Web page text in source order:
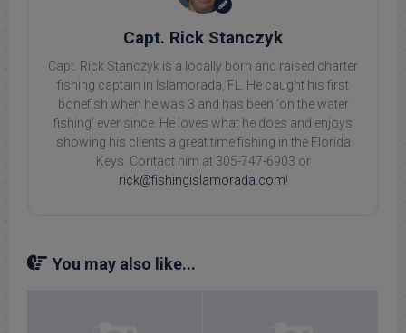
Capt. Rick Stanczyk
Capt. Rick Stanczyk is a locally born and raised charter
fishing captain in Islamorada, FL. He caught his first
bonefish when he was 3 and has been 'on the water
fishing' ever since. He loves what he does and enjoys
showing his clients a great time fishing in the Florida
Keys. Contact him at 305-747-6903 or
rick@fishingislamorada.com!
You may also like...